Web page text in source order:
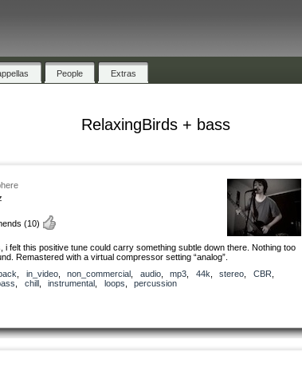
People Extras
RelaxingBirds + bass
(10)
i felt this positive tune could carry something subtle down there. Nothing too
Remastered with a virtual compressor setting “analog”.
in_video, non_commercial audio, mp3 44k stereo CBR
chill, instrumental loops
percussion